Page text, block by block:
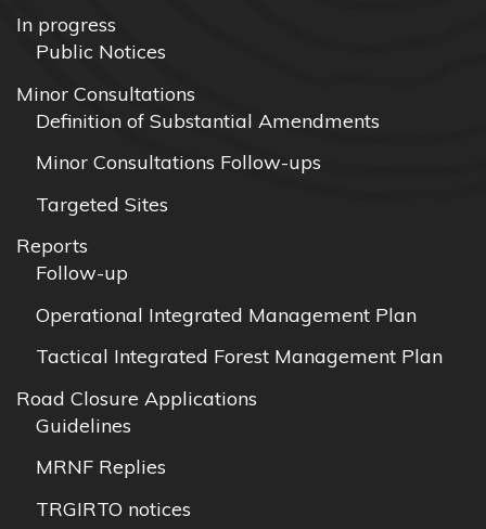
In progress
Public Notices
Minor Consultations
Definition of Substantial Amendments
Minor Consultations Follow-ups
Targeted Sites
Reports
Follow-up
Operational Integrated Management Plan
Tactical Integrated Forest Management Plan
Road Closure Applications
Guidelines
MRNF Replies
TRGIRTO notices